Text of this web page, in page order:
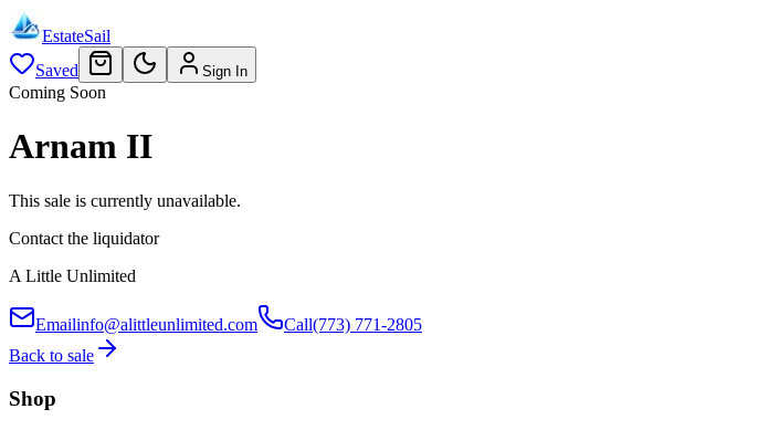
EstateSail
Saved
Sign In
Coming Soon
Arnam II
This sale is currently unavailable.
Contact the liquidator
A Little Unlimited
Emailinfo@alittleunlimited.com Call(773) 771-2805
Back to sale
Shop